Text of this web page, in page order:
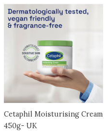
Cetaphil Moisturising Cream
450g- UK